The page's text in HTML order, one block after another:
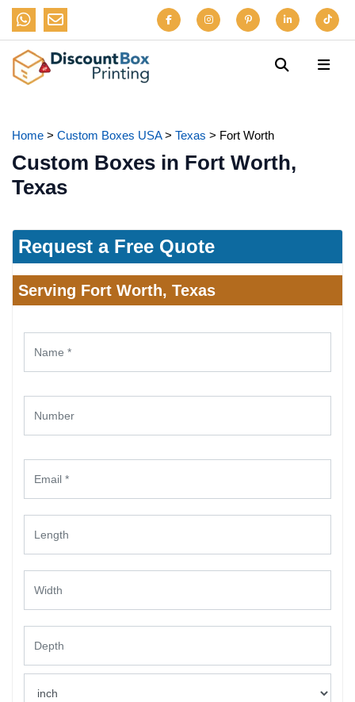
Home > Custom Boxes USA> Texas > Fort Worth
Custom Boxes in Fort Worth,
Texas
Request a Free Quote
Serving Fort Worth, Texas